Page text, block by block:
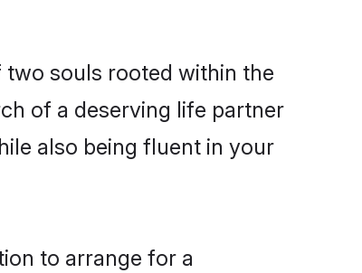
two souls rooted within the
of a deserving life partner
also being fluent in your
to arrange for a